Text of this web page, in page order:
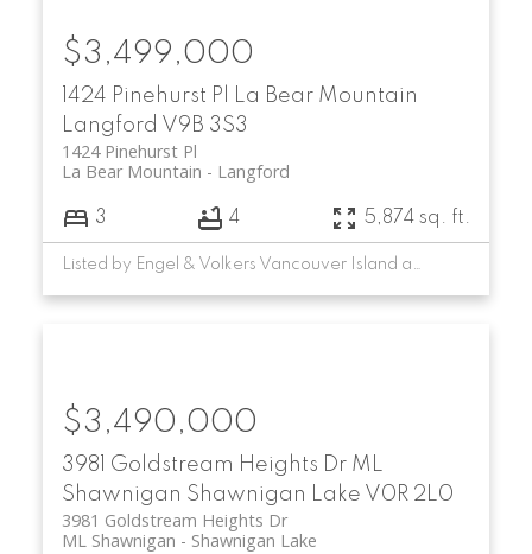
1424 Pinehurst Pl
La Bear Mountain
Langford V9B 3S3
1424 Pinehurst Pl
Langford
La Bear Mountain
$3,499,000
3 4 5,874 sq. ft.
Listed by Engel & Volkers Vancouver Island and RE/MAX Camosun
3981 Goldstream Heights Dr ML
Shawnigan Shawnigan Lake V0R 2L0
3981 Goldstream Heights Dr
Shawnigan Lake
ML Shawnigan
$3,490,000